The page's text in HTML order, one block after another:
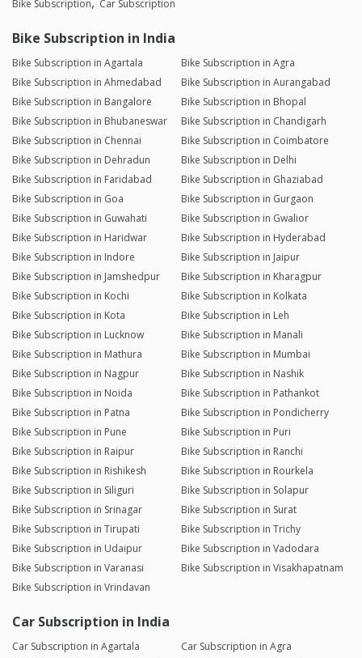
Bike Subscription Car Subscription
Bike Subscription in India
Bike Subscription in Agartala
Bike Subscription in Agra
Bike Subscription in Ahmedabad
Bike Subscription in Aurangabad
Bike Subscription in Bangalore
Bike Subscription in Bhopal
Bike Subscription in Bhubaneswar
Bike Subscription in Chandigarh
Bike Subscription in Chennai
Bike Subscription in Coimbatore
Bike Subscription in Dehradun
Bike Subscription in Delhi
Bike Subscription in Faridabad
Bike Subscription in Ghaziabad
Bike Subscription in Goa
Bike Subscription in Gurgaon
Bike Subscription in Guwahati
Bike Subscription in Gwalior
Bike Subscription in Haridwar
Bike Subscription in Hyderabad
Bike Subscription in Indore
Bike Subscription in Jaipur
Bike Subscription in Jamshedpur
Bike Subscription in Kharagpur
Bike Subscription in Kochi
Bike Subscription in Kolkata
Bike Subscription in Kota
Bike Subscription in Leh
Bike Subscription in Lucknow
Bike Subscription in Manali
Bike Subscription in Mathura
Bike Subscription in Mumbai
Bike Subscription in Nagpur
Bike Subscription in Nashik
Bike Subscription in Noida
Bike Subscription in Pathankot
Bike Subscription in Patna
Bike Subscription in Pondicherry
Bike Subscription in Pune
Bike Subscription in Puri
Bike Subscription in Raipur
Bike Subscription in Ranchi
Bike Subscription in Rishikesh
Bike Subscription in Rourkela
Bike Subscription in Siliguri
Bike Subscription in Solapur
Bike Subscription in Srinagar
Bike Subscription in Surat
Bike Subscription in Tirupati
Bike Subscription in Trichy
Bike Subscription in Udaipur
Bike Subscription in Vadodara
Bike Subscription in Varanasi
Bike Subscription in Visakhapatnam
Bike Subscription in Vrindavan
Car Subscription in India
Car Subscription in Agartala
Car Subscription in Agra